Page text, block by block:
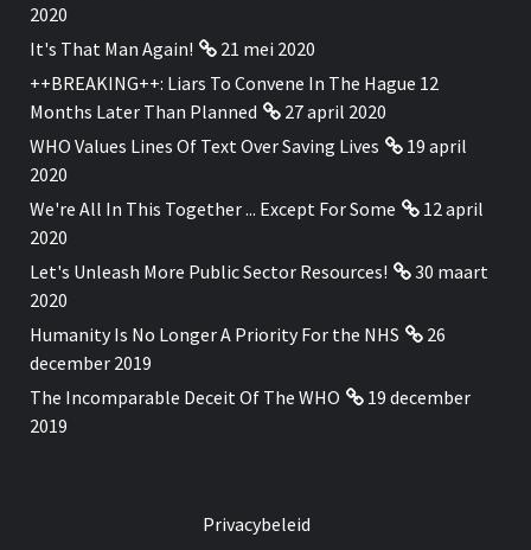
2020
It's That Man Again!
21 mei 2020
++BREAKING++: Liars To Convene In The Hague 12
Months Later Than Planned
27 april 2020
WHO Values Lines Of Text Over Saving Lives
19 april
2020
We're All In This Together ... Except For Some
12 april
2020
Let's Unleash More Public Sector Resources!
30 maart
2020
Humanity Is No Longer A Priority For the NHS
26
december 2019
The Incomparable Deceit Of The WHO
19 december
2019
Privacybeleid